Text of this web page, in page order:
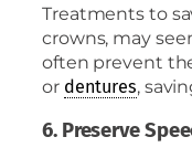
Treatments to
crowns, may
often prevent
or dentures,
6. Preserve